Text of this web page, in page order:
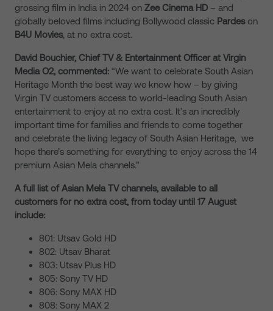
grossing film in India in 2024 on Zee Cinema HD – and
globally beloved films including Bollywood classic Pardeson
B4U Movies, at no extra cost.
David Bouchier, Chief TV & Entertainment Officer at Virgin
Media O2, commented: “We want to celebrate South Asian
Heritage Month the best way we know how – by giving
Virgin TV customers access to world-leading South Asian
entertainment to enjoy at no extra cost. It’s an incredibly
important time for families and friends to come together
and celebrate the living legacy of South Asian Heritage, we
hope there’s something for everything to enjoy across the 14
premium Asian Mela channels.”
A full list of Asian Mela TV channels, available to all
customers for no extra cost, from today until 17 August
include:
801: Utsav Gold HD
802: Utsav Bharat
803: Utsav Plus HD
805: Sony TV HD
806: Sony MAX HD
808: Sony MAX 2